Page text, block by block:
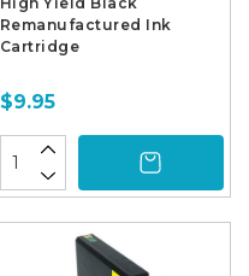
Remanufactured Ink
Cartridge
$9.95